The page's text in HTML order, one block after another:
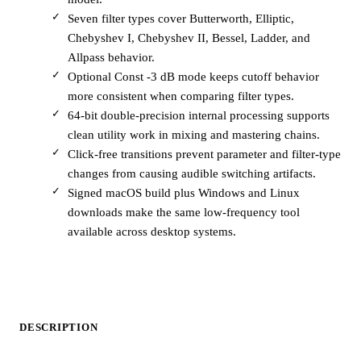
Seven filter types cover Butterworth, Elliptic,
Chebyshev I, Chebyshev II, Bessel, Ladder, and
Allpass behavior.
Optional Const -3 dB mode keeps cutoff behavior
more consistent when comparing filter types.
64-bit double-precision internal processing supports
clean utility work in mixing and mastering chains.
Click-free transitions prevent parameter and filter-type
changes from causing audible switching artifacts.
Signed macOS build plus Windows and Linux
downloads make the same low-frequency tool
available across desktop systems.
DESCRIPTION